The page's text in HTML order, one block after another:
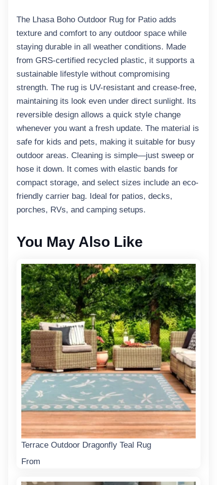
The Lhasa Boho Outdoor Rug for Patio adds
texture and comfort to any outdoor space while
staying durable in all weather conditions. Made
from GRS-certified recycled plastic, it supports a
sustainable lifestyle without compromising
strength. The rug is UV-resistant and crease-free,
maintaining its look even under direct sunlight. Its
reversible design allows a quick style change
whenever you want a fresh update. The material is
safe for kids and pets, making it suitable for busy
outdoor areas. Cleaning is simple—just sweep or
hose it down. It comes with elastic bands for
compact storage, and select sizes include an eco-
friendly carrier bag. Ideal for patios, decks,
porches, RVs, and camping setups.
You May Also Like
Terrace Outdoor Dragonfly Teal Rug
From